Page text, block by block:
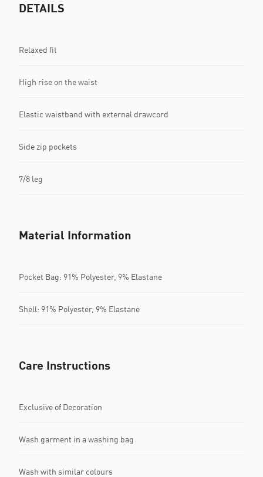
DETAILS
Relaxed fit
High rise on the waist
Elastic waistband with external drawcord
Side zip pockets
7/8 leg
Material Information
Pocket Bag: 91% Polyester, 9% Elastane
Shell: 91% Polyester, 9% Elastane
Care Instructions
Exclusive of Decoration
Wash garment in a washing bag
Wash with similar colours